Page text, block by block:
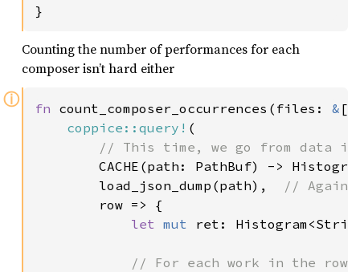
}
Counting the number of performances for each
composer isn’t hard either
ⓘ fn count_composer_occurrences(files: &
coppice::query! (
// This time, we go from data in
CACHE(path: PathBuf) ->
        load_json_dump(path),
// Again,
row => {
let mut ret:
// For each work in the row